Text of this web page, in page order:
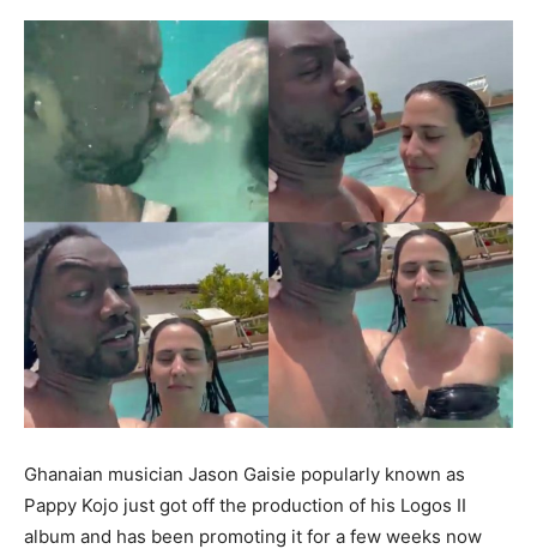
Ghanaian musician Jason Gaisie popularly known as
Pappy Kojo just got off the production of his Logos II
album and has been promoting it for a few weeks now